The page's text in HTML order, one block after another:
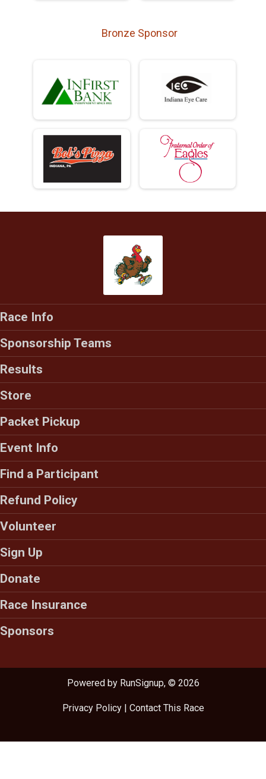
Bronze Sponsor
Race Info
Sponsorship Teams
Results
Store
Packet Pickup
Event Info
Find a Participant
Refund Policy
Volunteer
Sign Up
Donate
Race Insurance
Sponsors
Powered by RunSignup, © 2026
Privacy Policy| Contact This Race